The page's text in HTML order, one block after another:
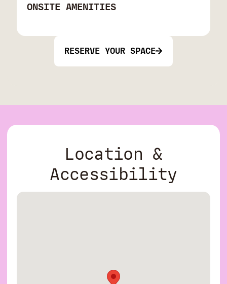
ONSITE AMENITIES
RESERVE YOUR SPACE
Location &
Accessibility